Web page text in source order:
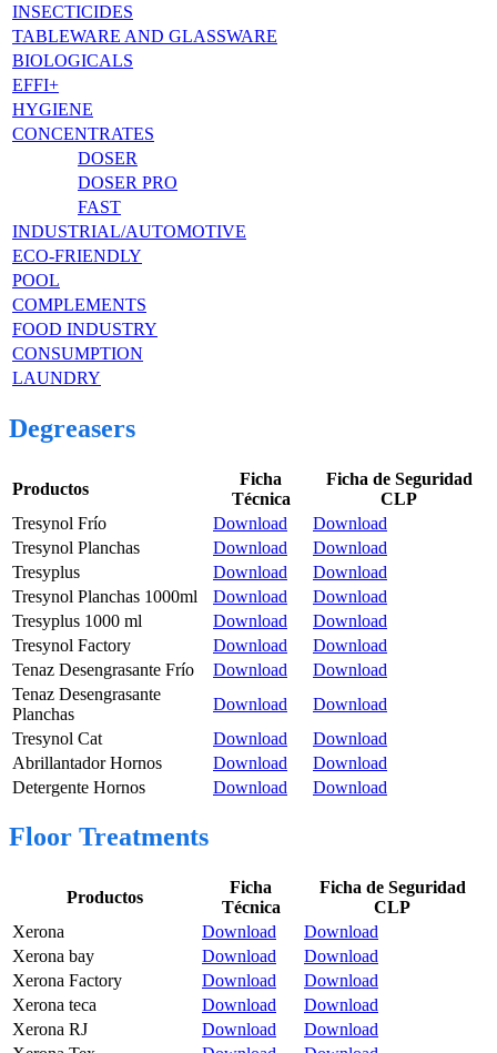
INSECTICIDES
TABLEWARE AND GLASSWARE
BIOLOGICALS
EFFI+
HYGIENE
CONCENTRATES
DOSER
DOSER PRO
FAST
INDUSTRIAL/AUTOMOTIVE
ECO-FRIENDLY
POOL
COMPLEMENTS
FOOD INDUSTRY
CONSUMPTION
LAUNDRY
Degreasers
Productos
Ficha
Técnica
Ficha de Seguridad
CLP
Tresynol Frío
Download
Download
Tresynol Planchas
Download
Download
Tresyplus
Download
Download
Tresynol Planchas 1000ml
Download
Download
Tresyplus 1000 ml
Download
Download
Tresynol Factory
Download
Download
Tenaz Desengrasante Frío
Download
Download
Tenaz Desengrasante
Planchas
Download
Download
Tresynol Cat
Download
Download
Abrillantador Hornos
Download
Download
Detergente Hornos
Download Download
Floor Treatments
Productos
Ficha
Técnica
Ficha de Seguridad
CLP
Xerona
Download
Download
Xerona bay
Download
Download
Xerona Factory
Download
Download
Xerona teca
Download
Download
Xerona RJ
Download
Download